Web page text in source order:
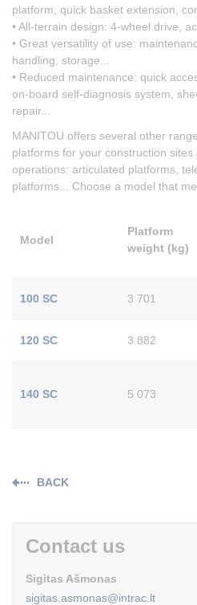
platform, quick basket extension,
• All-terrain design: 4-wheel drive,
• Great versatility of use:
handling, storage...
• Reduced maintenance: quick
on-board self-diagnosis system,
repair...
MANITOU offers several other
platforms for your construction
operations: articulated platforms,
platforms... Choose a model that
Model
Platform
weight (kg)
100 SC 3 701
120 SC 3 882
140 SC 5 073
BACK
Contact us
Sigitas Ašmonas
sigitas.asmonas@intrac.lt